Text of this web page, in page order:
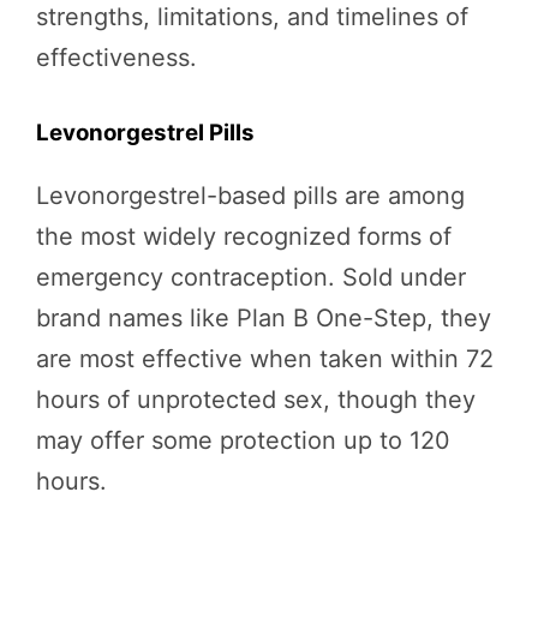
strengths, limitations, and timelines of
effectiveness.
Levonorgestrel Pills
Levonorgestrel-based pills are among
the most widely recognized forms of
emergency contraception. Sold under
brand names like Plan B One-Step, they
are most effective when taken within 72
hours of unprotected sex, though they
may offer some protection up to 120
hours.